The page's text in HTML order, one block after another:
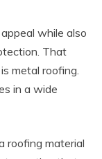
while also
That
metal roofing.
in a wide
roofing material